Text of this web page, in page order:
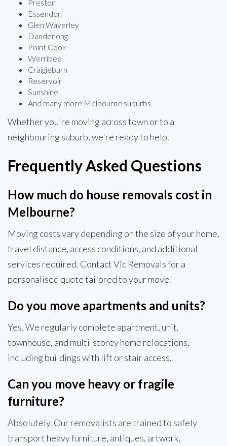
Preston
Essendon
Glen Waverley
Dandenong
Point Cook
Werribee
Craigieburn
Reservoir
Sunshine
And many more Melbourne suburbs
Whether you're moving across town or to a
neighbouring suburb, we're ready to help.
Frequently Asked Questions
How much do house removals cost in
Melbourne?
Moving costs vary depending on the size of your home,
travel distance, access conditions, and additional
services required. Contact Vic Removals for a
personalised quote tailored to your move.
Do you move apartments and units?
Yes. We regularly complete apartment, unit,
townhouse, and multi-storey home relocations,
including buildings with lift or stair access.
Can you move heavy or fragile
furniture?
Absolutely. Our removalists are trained to safely
transport heavy furniture, antiques, artwork,